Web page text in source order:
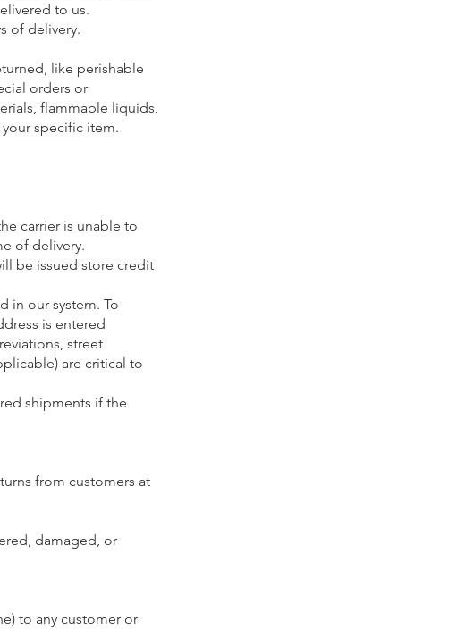
to us.
of delivery.
like perishable
orders or
flammable liquids,
specific item.
carrier is unable to
of delivery.
be issued store credit
in our system. To
is entered
street
are critical to
shipments if the
from customers at
damaged, or
to any customer or